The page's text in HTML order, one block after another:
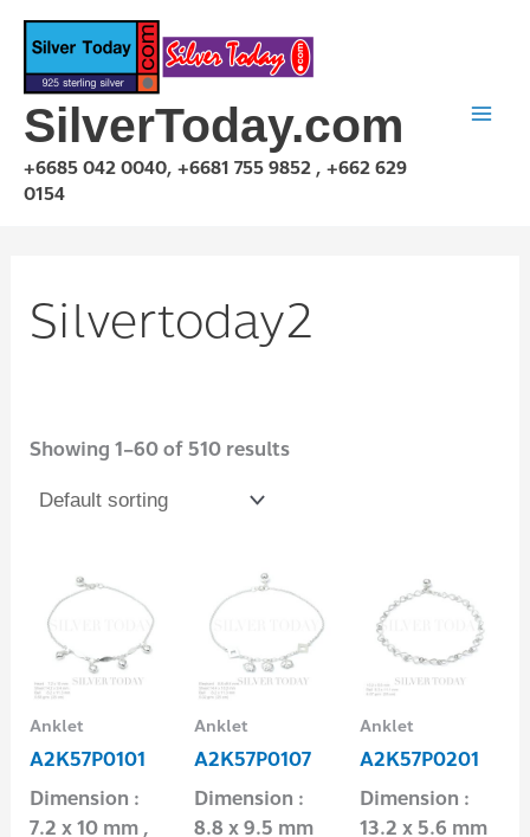
Skip
content
SilverToday.com
+6685 042 0040, +6681 755 9852 , +662 629
0154
Silvertoday2
Showing 1–60 of 510 results
Anklet
A2K57P0101
Dimension :
7.2 x 10 mm ,
Anklet
A2K57P0107
Dimension :
8.8 x 9.5 mm
Anklet
A2K57P0201
Dimension :
13.2 x 5.6 mm